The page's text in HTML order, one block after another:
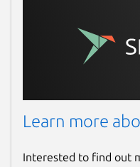
Learn more
Interested to find out